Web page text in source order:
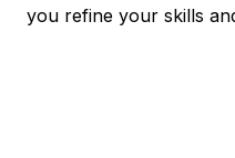
you refine your skills